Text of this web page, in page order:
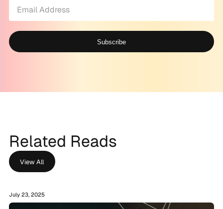
Subscribe
Related Reads
View All
July 23, 2025